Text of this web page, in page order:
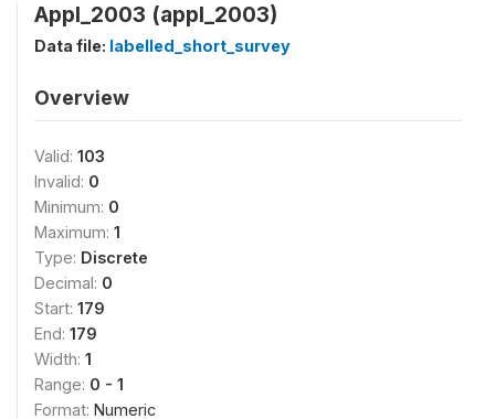
Appl_2003 (appl_2003)
Data file: labelled_short_survey
Overview
Valid: 103
Invalid: 0
Minimum: 0
Maximum: 1
Type: Discrete
Decimal: 0
Start: 179
End: 179
Width: 1
Range: 0 - 1
Format: Numeric